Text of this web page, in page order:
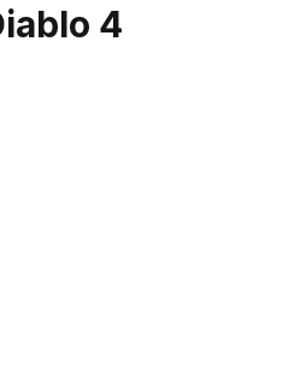
4